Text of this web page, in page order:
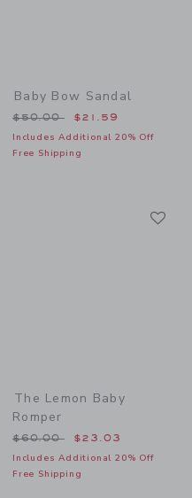
to
Baby Bow Sandal
Price reduced from
$50.00 $21.59
Includes Additional 20% Off
Free Shipping
to
The Lemon Baby
Romper
Price reduced from
$60.00 $23.03
Includes Additional 20% Off
Free Shipping